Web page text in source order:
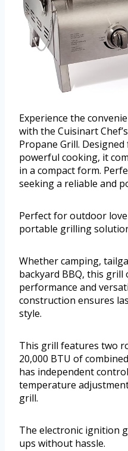
Experience the
with the Cuisinart
Propane Grill.
powerful cooking, it
in a compact form.
seeking a reliable and
Perfect for outdoor
portable grilling
Whether camping,
backyard BBQ, this grill
performance and
construction ensures
style.
This grill features two
20,000 BTU of
has independent
temperature
grill.
The electronic ignition
ups without hassle.